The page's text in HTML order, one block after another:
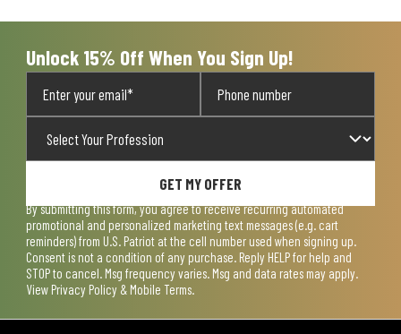
Unlock 15% Off When You Sign Up!
GET MY OFFER
By submitting this form, you agree to receive recurring automated
promotional and personalized marketing text messages (e.g. cart
reminders) from U.S. Patriot at the cell number used when signing up.
Consent is not a condition of any purchase. Reply HELP for help and
STOP to cancel. Msg frequency varies. Msg and data rates may apply.
View Privacy Policy & Mobile Terms.